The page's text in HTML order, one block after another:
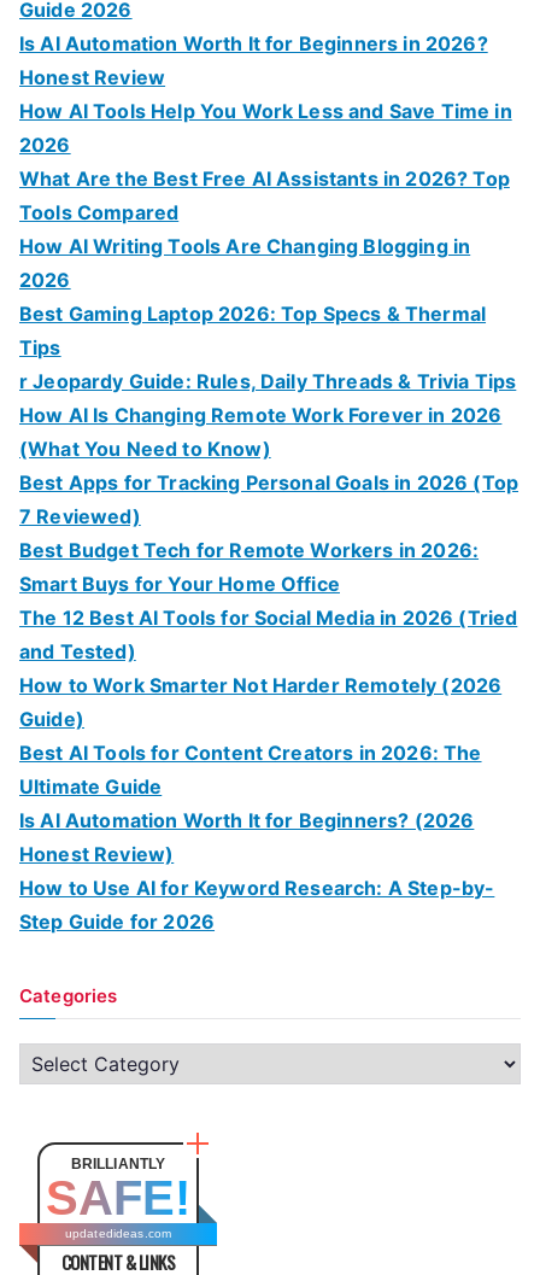
Guide 2026
Is AI Automation Worth It for Beginners in 2026?
Honest Review
How AI Tools Help You Work Less and Save Time in
2026
What Are the Best Free AI Assistants in 2026? Top
Tools Compared
How AI Writing Tools Are Changing Blogging in
2026
Best Gaming Laptop 2026: Top Specs & Thermal
Tips
r Jeopardy Guide: Rules, Daily Threads & Trivia Tips
How AI Is Changing Remote Work Forever in 2026
(What You Need to Know)
Best Apps for Tracking Personal Goals in 2026 (Top
7 Reviewed)
Best Budget Tech for Remote Workers in 2026:
Smart Buys for Your Home Office
The 12 Best AI Tools for Social Media in 2026 (Tried
and Tested)
How to Work Smarter Not Harder Remotely (2026
Guide)
Best AI Tools for Content Creators in 2026: The
Ultimate Guide
Is AI Automation Worth It for Beginners? (2026
Honest Review)
How to Use AI for Keyword Research: A Step-by-
Step Guide for 2026
Categories
C
a
o
BRILLIANTLY
SAFE!
updatedideas.com
CONTENT & LINKS